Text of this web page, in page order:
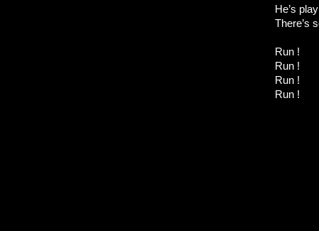
He’s
There’s
Run !
Run !
Run !
Run !